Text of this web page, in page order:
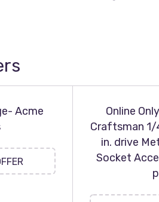
Acme
Online
Craftsman
in. drive
Socket